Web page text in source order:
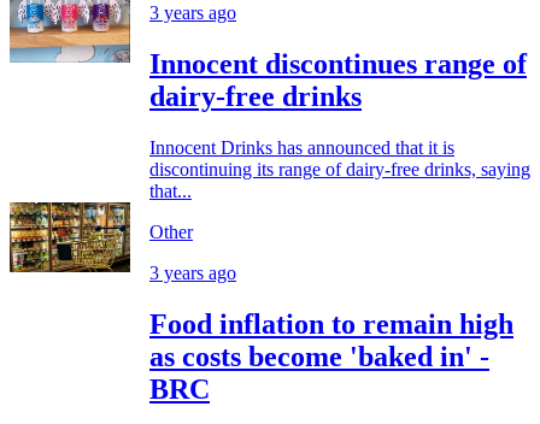
3 years ago
Innocent discontinues range of
dairy-free drinks
Innocent Drinks has announced that it is
discontinuing its range of dairy-free drinks, saying
that...
Other
3 years ago
Food inflation to remain high
as costs become 'baked in' -
BRC